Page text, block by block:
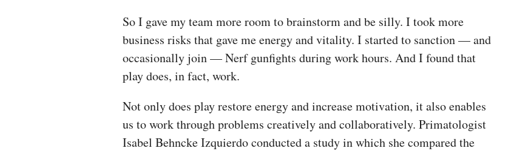
So I gave my team more room to brainstorm and be silly. I took more
business risks that gave me energy and vitality. I started to sanction — and
occasionally join — Nerf gunfights during work hours. And I found that
play does, in fact, work.
Not only does play restore energy and increase motivation, it also enables
us to work through problems creatively and collaboratively. Primatologist
Isabel Behncke Izquierdo conducted a study in which she compared the